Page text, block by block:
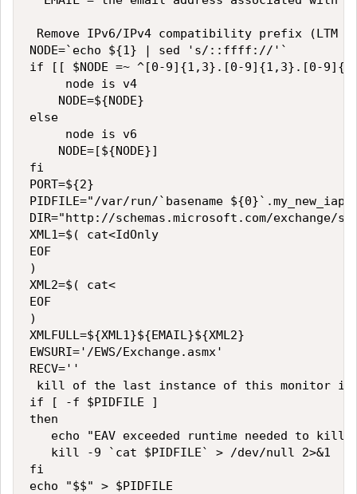
Remove IPv6/IPv4 compatibility prefix (LTM
NODE=`echo ${1} | sed 's/::ffff://'`
if [[ $NODE =~ ^[0-9]{1,3}.[0-9]{1,3}.[0-
     node is v4
    NODE=${NODE}
else
     node is v6
    NODE=[${NODE}]
fi
PORT=${2}
PIDFILE="/var/run/`basename
DIR="http://schemas.microsoft.com/exchange/
XML1=$( cat<IdOnly
EOF
)
XML2=$( cat<
EOF
)
XMLFULL=${XML1}${EMAIL}${XML2}
EWSURI='/EWS/Exchange.asmx'
RECV=''
kill of the last instance of this monitor if
if [ -f $PIDFILE ]
then
echo "EAV exceeded runtime needed to kill
   kill -9 `cat $PIDFILE` > /dev/null 2>&1
fi
echo "$$" > $PIDFILE